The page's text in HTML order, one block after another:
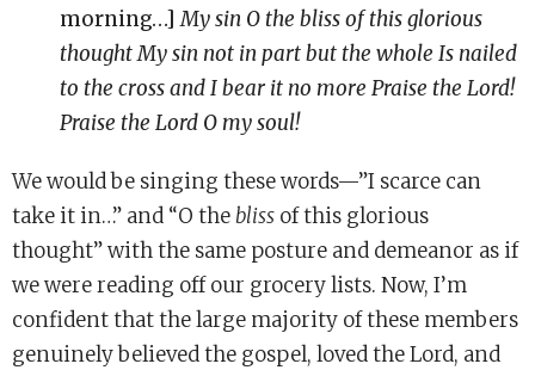
morning…]My sin O the bliss of this glorious
thought My sin not in part but the whole Is nailed
to the cross and I bear it no more Praise the Lord!
Praise the Lord O my soul!
We would be singing these words—”I scarce can
take it in…” and “O thebliss of this glorious
thought” with the same posture and demeanor as if
we were reading off our grocery lists. Now, I’m
confident that the large majority of these members
genuinely believed the gospel, loved the Lord, and